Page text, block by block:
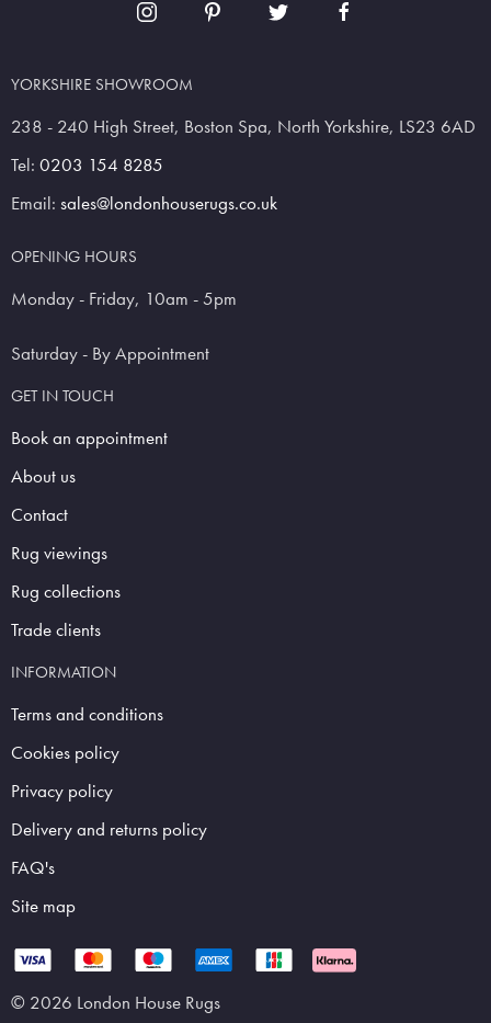
YORKSHIRE SHOWROOM
238 - 240 High Street, Boston Spa, North Yorkshire, LS23 6AD
Tel: 0203 154 8285
Email: sales@londonhouserugs.co.uk
OPENING HOURS
Monday - Friday, 10am - 5pm
Saturday - By Appointment
GET IN TOUCH
Book an appointment
About us
Contact
Rug viewings
Rug collections
Trade clients
INFORMATION
Terms and conditions
Cookies policy
Privacy policy
Delivery and returns policy
FAQ's
Site map
© 2026 London House Rugs